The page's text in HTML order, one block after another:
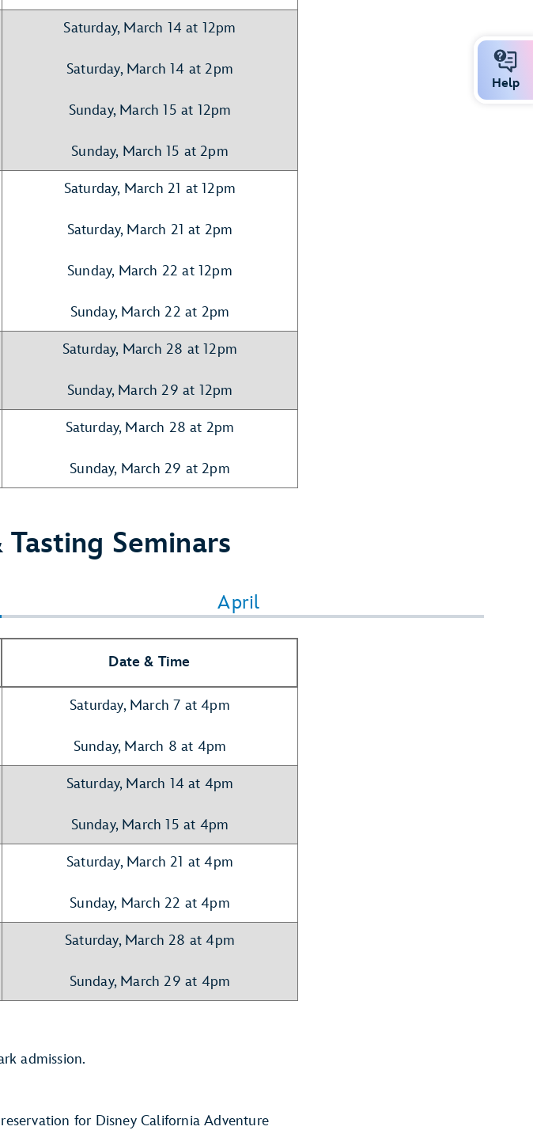
Saturday, March 14 at 12pm
Saturday, March 14 at 2pm
Sunday, March 15 at 12pm
Sunday, March 15 at 2pm
Saturday, March 21 at 12pm
Saturday, March 21 at 2pm
Sunday, March 22 at 12pm
Sunday, March 22 at 2pm
Saturday, March 28 at 12pm
Sunday, March 29 at 12pm
Saturday, March 28 at 2pm
Sunday, March 29 at 2pm
Seminars
April
Date & Time
Saturday, March 7 at 4pm
Sunday, March 8 at 4pm
Saturday, March 14 at 4pm
Sunday, March 15 at 4pm
Saturday, March 21 at 4pm
Sunday, March 22 at 4pm
Saturday, March 28 at 4pm
Sunday, March 29 at 4pm
admission.
for Disney California Adventure
Help